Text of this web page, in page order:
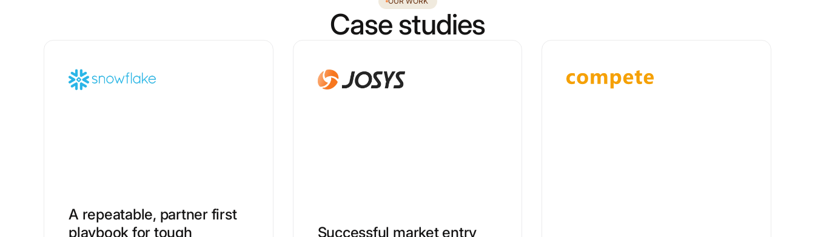
Case studies
A repeatable, partner first
playbook for tough
Successful market entry